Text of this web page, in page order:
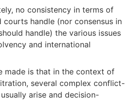
no consistency in terms of
handle (nor consensus in
handle) the various issues
and international
made is that in the context of
several complex conflict-
arise and decision-